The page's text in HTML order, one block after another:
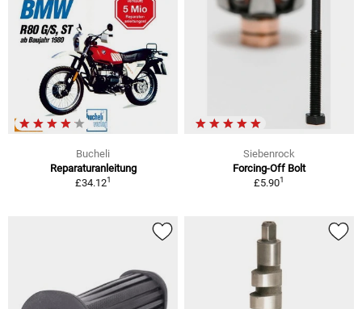
Bucheli
Reparaturanleitung
£34.121
Siebenrock
Forcing-Off Bolt
£5.901